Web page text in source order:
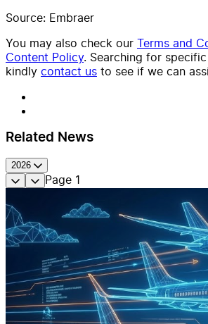
Source: Embraer
You may also check our Terms and
Content Policy. Searching for
kindly contact us to see if we can
Related News
2026
Page 1